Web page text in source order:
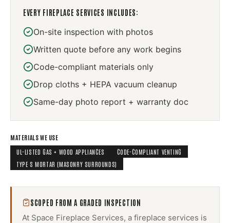
EVERY FIREPLACE SERVICES INCLUDES:
On-site inspection with photos
Written quote before any work begins
Code-compliant materials only
Drop cloths + HEPA vacuum cleanup
Same-day photo report + warranty doc
MATERIALS WE USE
UL-LISTED GAS + WOOD APPLIANCES
CODE-COMPLIANT VENTING
TYPE S MORTAR (MASONRY SURROUNDS)
SCOPED FROM A GRADED INSPECTION
At Space Fireplace Services, a fireplace services is